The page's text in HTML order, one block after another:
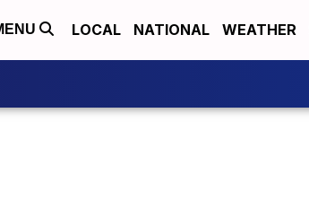
LOCAL NATIONAL WEATHER